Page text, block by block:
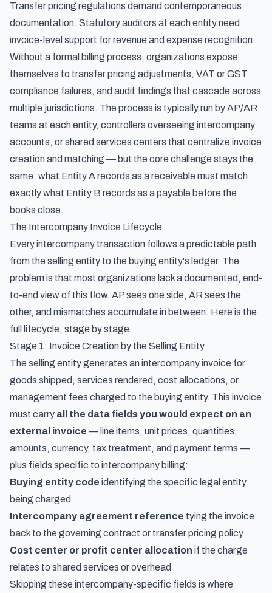
Transfer pricing regulations demand contemporaneous
documentation. Statutory auditors at each entity need
invoice-level support for revenue and expense recognition.
Without a formal billing process, organizations expose
themselves to transfer pricing adjustments, VAT or GST
compliance failures, and audit findings that cascade across
multiple jurisdictions. The process is typically run by AP/AR
teams at each entity, controllers overseeing intercompany
accounts, or shared services centers that centralize invoice
creation and matching — but the core challenge stays the
same: what Entity A records as a receivable must match
exactly what Entity B records as a payable before the
books close.
The Intercompany Invoice Lifecycle
Every intercompany transaction follows a predictable path
from the selling entity to the buying entity's ledger. The
problem is that most organizations lack a documented, end-
to-end view of this flow. AP sees one side, AR sees the
other, and mismatches accumulate in between. Here is the
full lifecycle, stage by stage.
Stage 1: Invoice Creation by the Selling Entity
The selling entity generates an intercompany invoice for
goods shipped, services rendered, cost allocations, or
management fees charged to the buying entity. This invoice
must carry all the data fields you would expect on an
external invoice — line items, unit prices, quantities,
amounts, currency, tax treatment, and payment terms —
plus fields specific to intercompany billing:
Buying entity code identifying the specific legal entity
being charged
Intercompany agreement reference tying the invoice
back to the governing contract or transfer pricing policy
Cost center or profit center allocation if the charge
relates to shared services or overhead
Skipping these intercompany-specific fields is where